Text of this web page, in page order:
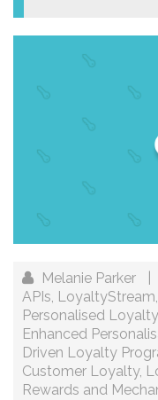
Melanie Parker
APIs, LoyaltyStream,
Personalised
Enhanced
Driven Loyalty
Customer Loyalty,
Rewards and